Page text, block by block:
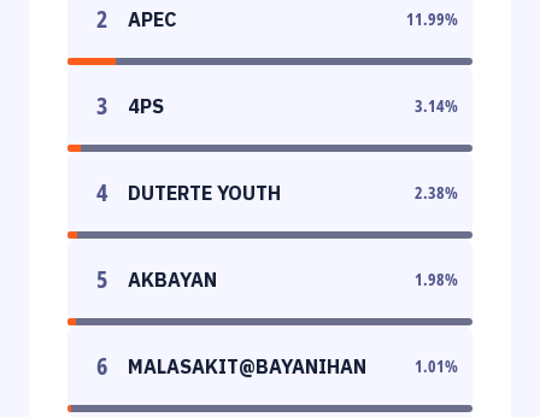
2 APEC 11.99%
3 4PS 3.14%
4 DUTERTE YOUTH 2.38%
5 AKBAYAN 1.98%
6 MALASAKIT@BAYANIHAN 1.01%